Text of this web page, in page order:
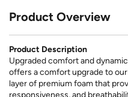
Product Overview
Product Description
Upgraded comfort and
offers a comfort upgrade to
layer of premium foam that